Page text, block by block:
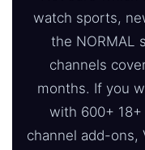
watch sports,
the NORMAL
channels
months. If you
with 600+
channel add-ons,